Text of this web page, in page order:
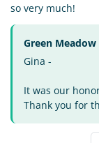
so very much!
Green
Gina -
It was our
Thank you for